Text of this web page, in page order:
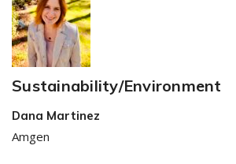
Sustainability/Environment
Dana Martinez
Amgen